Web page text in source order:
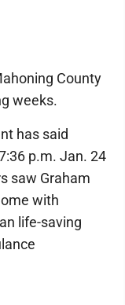
County
weeks.
has said
p.m. Jan. 24
saw Graham
with
life-saving